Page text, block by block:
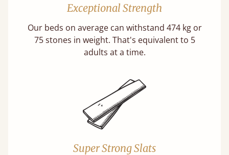
Exceptional Strength
Our beds on average can withstand 474 kg or
75 stones in weight. That's equivalent to 5
adults at a time.
Super Strong Slats